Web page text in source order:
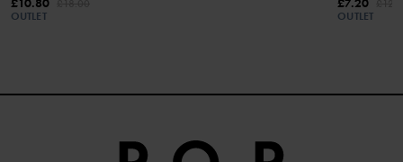
OUTLET
OUTLET